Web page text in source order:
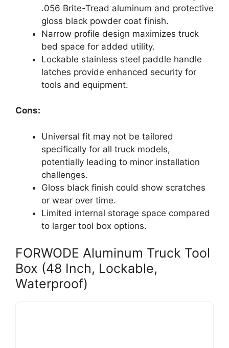
.056 Brite-Tread aluminum and protective
gloss black powder coat finish.
Narrow profile design maximizes truck
bed space for added utility.
Lockable stainless steel paddle handle
latches provide enhanced security for
tools and equipment.
Cons:
Universal fit may not be tailored
specifically for all truck models,
potentially leading to minor installation
challenges.
Gloss black finish could show scratches
or wear over time.
Limited internal storage space compared
to larger tool box options.
FORWODE Aluminum Truck Tool
Box (48 Inch, Lockable,
Waterproof)